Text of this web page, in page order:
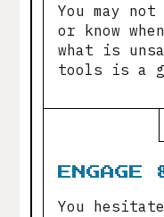
You may
or know
what is
tools is a
ENGAGE
You